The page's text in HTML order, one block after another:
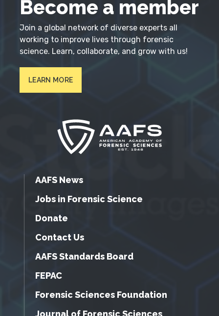
Become a member
Join a global network of diverse experts all
working to improve lives through forensic
science. Learn, collaborate, and grow with us!
LEARN MORE
AAFS News
Jobs in Forensic Science
Donate
Contact Us
AAFS Standards Board
FEPAC
Forensic Sciences Foundation